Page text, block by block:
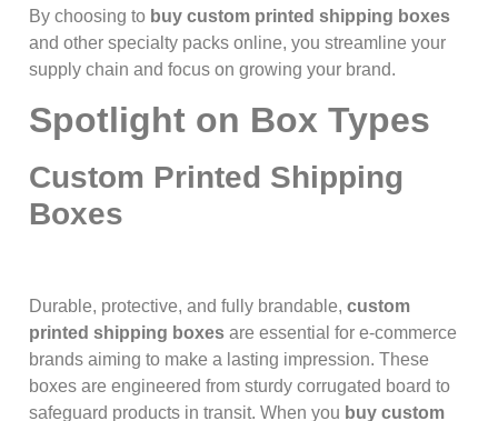
By choosing to buy custom printed shipping boxes
and other specialty packs online, you streamline your
supply chain and focus on growing your brand.
Spotlight on Box Types
Custom Printed Shipping
Boxes
Durable, protective, and fully brandable, custom
printed shipping boxes are essential for e-commerce
brands aiming to make a lasting impression. These
boxes are engineered from sturdy corrugated board to
safeguard products in transit. When you buy custom